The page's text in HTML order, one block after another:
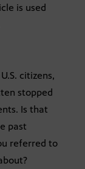
is used
citizens,
stopped
Is that
past
referred to